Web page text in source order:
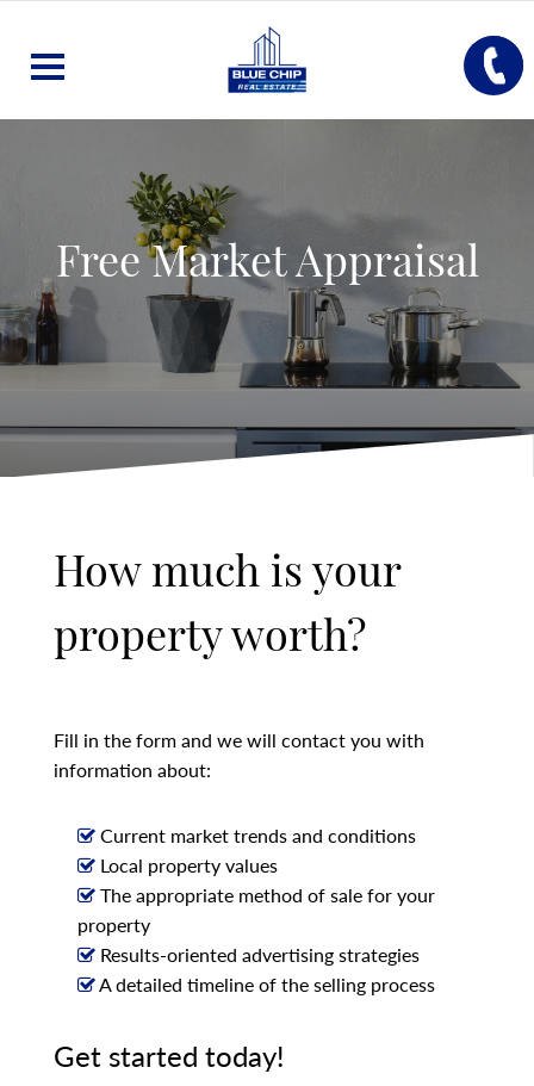
Free Market Appraisal
How much is your
property worth?
Fill in the form and we will contact you with
information about:
Current market trends and conditions
Local property values
The appropriate method of sale for your
property
Results-oriented advertising strategies
A detailed timeline of the selling process
Get started today!